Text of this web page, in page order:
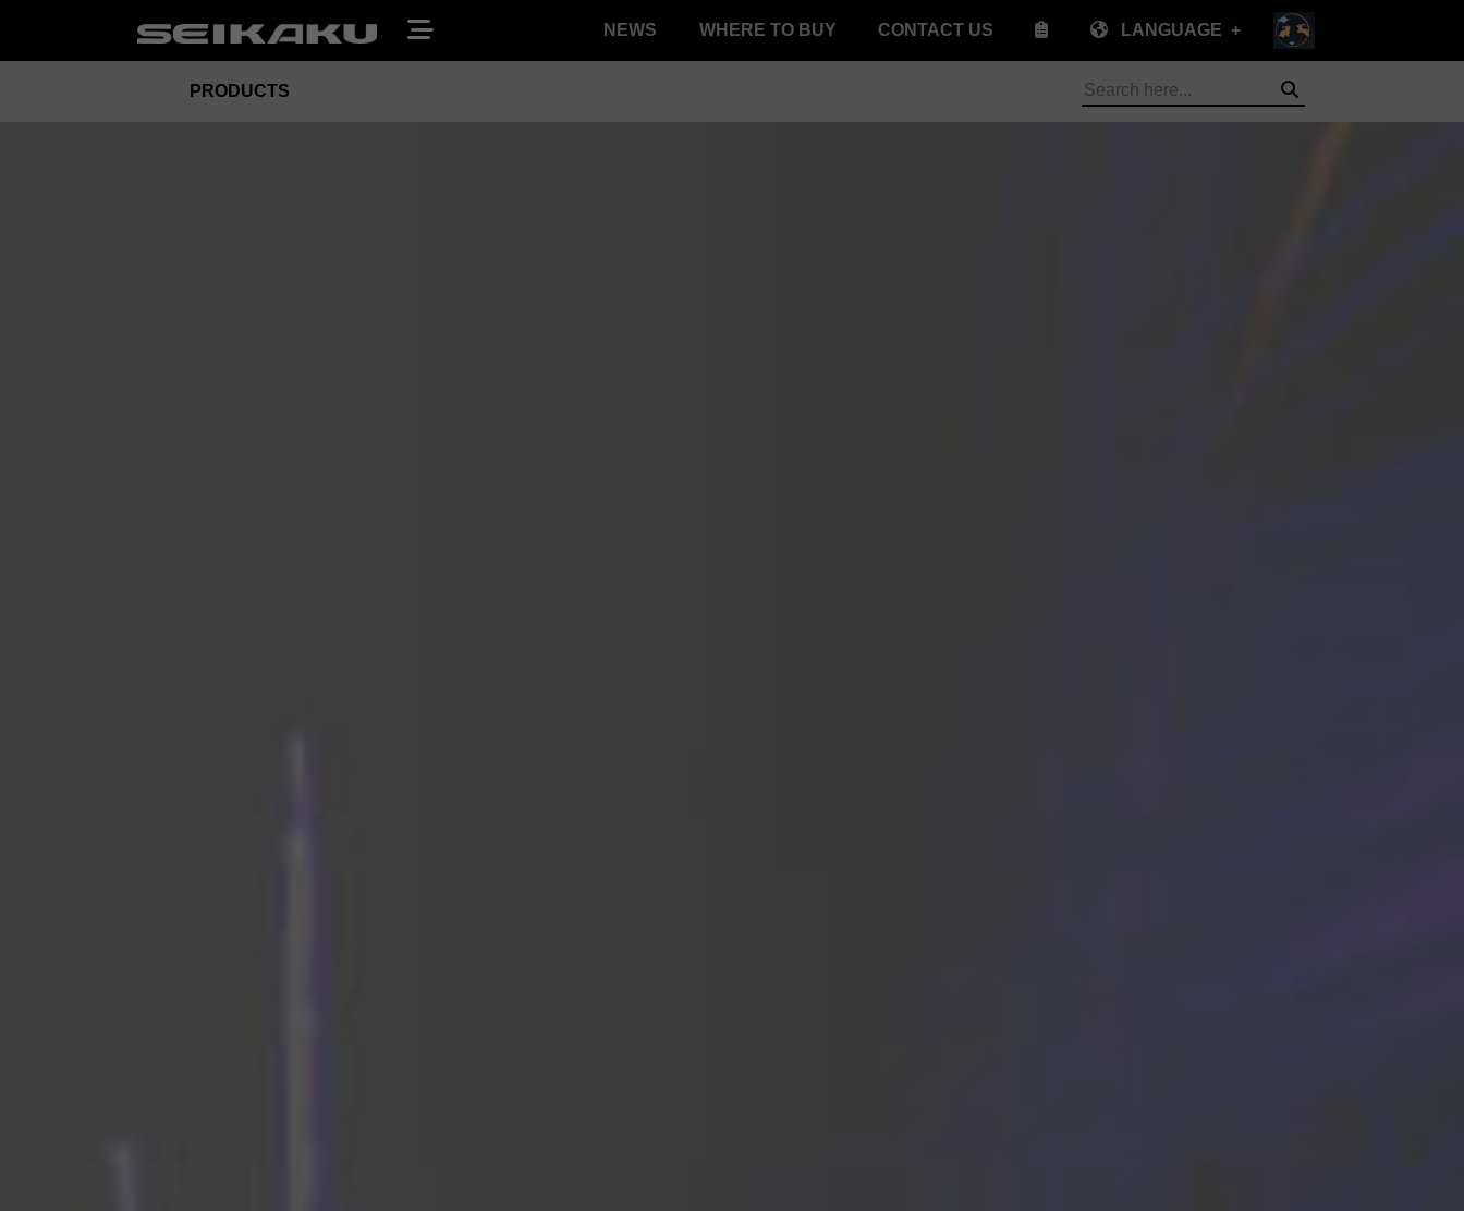
NEWS WHERE TO BUY CONTACT US LANGUAGE
PRODUCTS